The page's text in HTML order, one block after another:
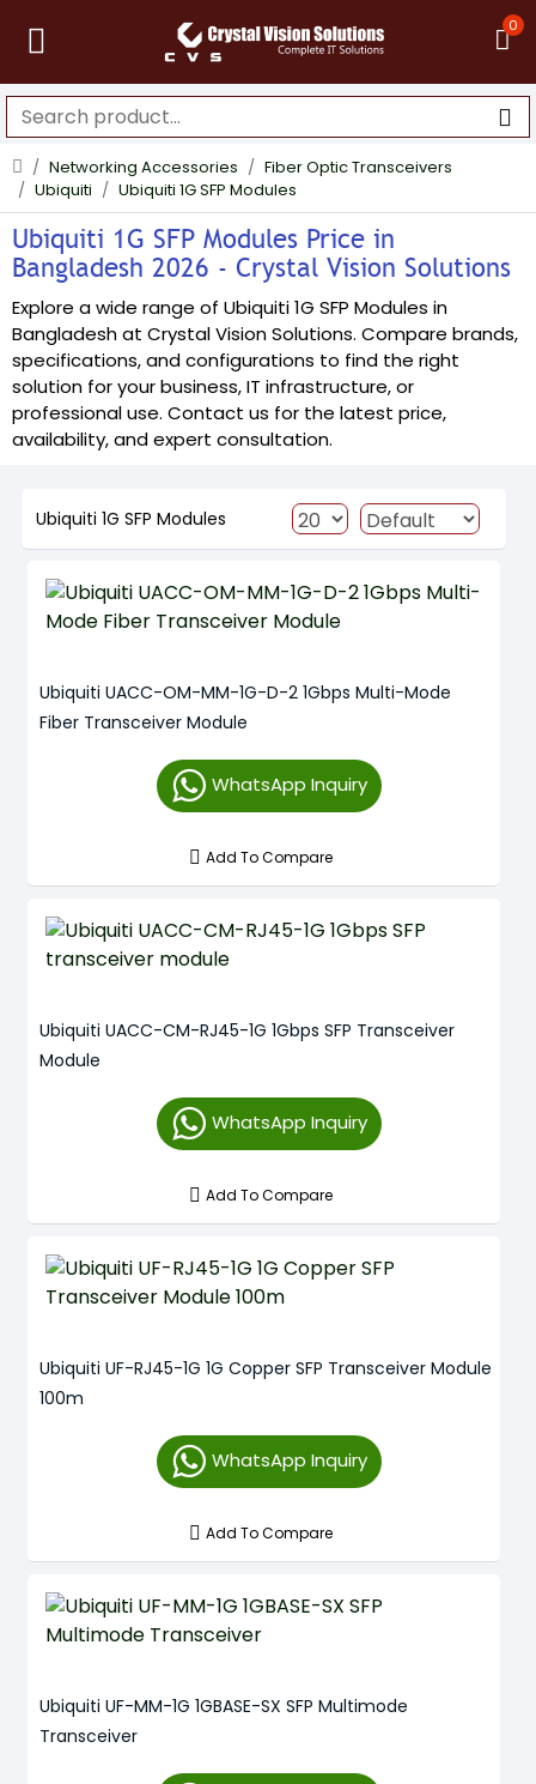
0
Networking Accessories
Fiber Optic Transceivers
Ubiquiti
Ubiquiti 1G SFP Modules
Ubiquiti 1G SFP Modules Price in
Bangladesh 2026 - Crystal Vision Solutions
Explore a wide range of Ubiquiti 1G SFP Modules in
Bangladesh at Crystal Vision Solutions. Compare brands,
specifications, and configurations to find the right
solution for your business, IT infrastructure, or
professional use. Contact us for the latest price,
availability, and expert consultation.
Ubiquiti 1G SFP Modules
Ubiquiti UACC-OM-MM-1G-D-2 1Gbps Multi-Mode
Fiber Transceiver Module
WhatsApp Inquiry
Add To Compare
Ubiquiti UACC-CM-RJ45-1G 1Gbps SFP Transceiver
Module
WhatsApp Inquiry
Add To Compare
Ubiquiti UF-RJ45-1G 1G Copper SFP Transceiver Module
100m
WhatsApp Inquiry
Add To Compare
Ubiquiti UF-MM-1G 1GBASE-SX SFP Multimode
Transceiver